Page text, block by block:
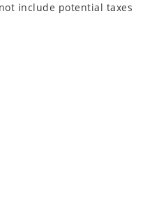
include potential taxes